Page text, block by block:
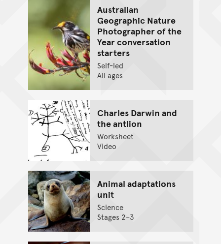
Australian
Geographic Nature
Photographer of the
Year conversation
starters
Self-led
All ages
Charles Darwin and
the antlion
Worksheet
Video
Animal adaptations
unit
Science
Stages 2–3